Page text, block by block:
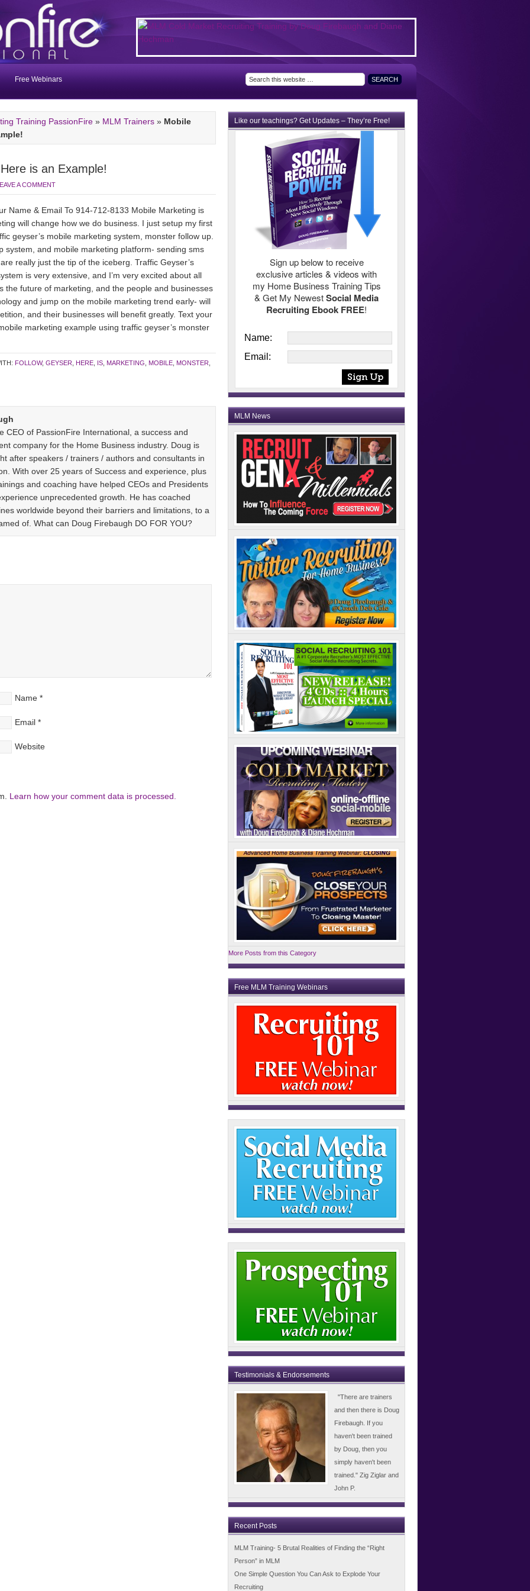
Free Webinars
Training PassionFire » MLM Trainers » Mobile
is an Example!
A COMMENT
Name & Email To 914-712-8133 Mobile Marketing is
will change how we do business. I just setup my first
geyser’s mobile marketing system, monster follow up.
system, and mobile marketing platform- sending sms
really just the tip of the iceberg. Traffic Geyser’s
is very extensive, and I’m very excited about all
the future of marketing, and the people and businesses
and jump on the mobile marketing trend early- will
and their businesses will benefit greatly. Text your
marketing example using traffic geyser’s monster
FOLLOW, GEYSER HERE IS MARKETING MOBILE MONSTER
CEO of PassionFire International, a success and
company for the Home Business industry. Doug is
after speakers / trainers / authors and consultants in
With over 25 years of Success and experience, plus
and coaching have helped CEOs and Presidents
unprecedented growth. He has coached
worldwide beyond their barriers and limitations, to a
of. What can Doug Firebaugh DO FOR YOU?
Name *
Email *
Website
Learn how your comment data is processed.
Like our teachings? Get Updates – They’re Free!
Sign up below to receive
exclusive articles & videos with
my Home Business Training Tips
& Get My NewestSocial Media
Recruiting Ebook FREE!
Name:
Email:
MLM News
More Posts from this Category
Free MLM Training Webinars
Testimonials & Endorsements
"There are trainers
and then there is Doug
Firebaugh. If you
haven't been trained
by Doug, then you
simply haven't been
trained." Zig Ziglar and
John P.
Recent Posts
MLM Training- 5 Brutal Realities of Finding the “Right
Person” in MLM
One Simple Question You Can Ask to Explode Your
Recruiting